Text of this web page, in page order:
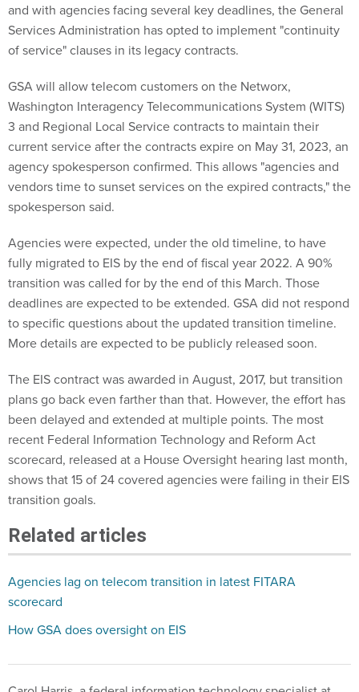
and with agencies facing several key deadlines, the General
Services Administration has opted to implement "continuity
of service" clauses in its legacy contracts.
GSA will allow telecom customers on the Networx,
Washington Interagency Telecommunications System (WITS)
3 and Regional Local Service contracts to maintain their
current service after the contracts expire on May 31, 2023, an
agency spokesperson confirmed. This allows "agencies and
vendors time to sunset services on the expired contracts," the
spokesperson said.
Agencies were expected, under the old timeline, to have
fully migrated to EIS by the end of fiscal year 2022. A 90%
transition was called for by the end of this March. Those
deadlines are expected to be extended. GSA did not respond
to specific questions about the updated transition timeline.
More details are expected to be publicly released soon.
The EIS contract was awarded in August, 2017, but transition
plans go back even farther than that. However, the effort has
been delayed and extended at multiple points. The most
recent Federal Information Technology and Reform Act
scorecard, released at a House Oversight hearing last month,
shows that 15 of 24 covered agencies were failing in their EIS
transition goals.
Related articles
Agencies lag on telecom transition in latest FITARA
scorecard
How GSA does oversight on EIS